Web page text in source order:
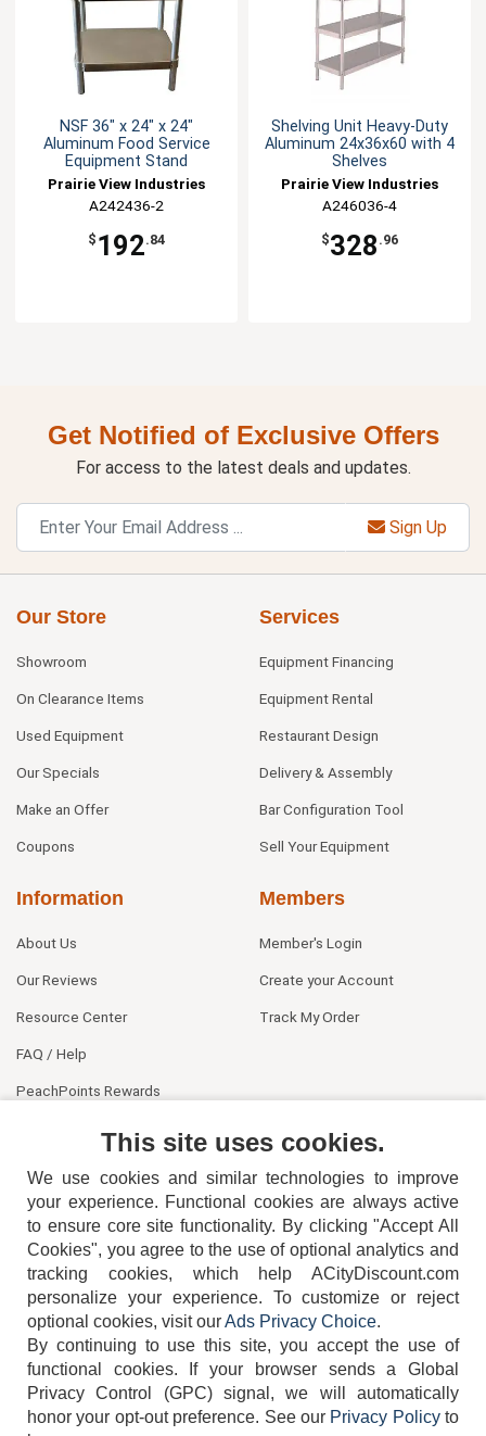
NSF 36" x 24" x 24"
Aluminum Food Service
Equipment Stand
Prairie View Industries
A242436-2
$ 192.84
Shelving Unit Heavy-Duty
Aluminum 24x36x60 with 4
Shelves
Prairie View Industries
A246036-4
$328 .96
Get Notified of Exclusive Offers
For access to the latest deals and updates.
Sign Up
Our Store
Showroom
On Clearance Items
Used Equipment
Our Specials
Make an Offer
Coupons
Services
Equipment Financing
Equipment Rental
Restaurant Design
Delivery & Assembly
Bar Configuration Tool
Sell Your Equipment
Information
About Us
Our Reviews
Resource Center
FAQ / Help
PeachPoints Rewards
Members
Member's Login
Create your Account
Track My Order
404-752-6715
TERMS DISCLAIMER COOKIE POLICY PRIVACY POLICY
This site uses cookies.
We use cookies and similar technologies to improve
your experience. Functional cookies are always active
to ensure core site functionality. By clicking "Accept All
Cookies", you agree to the use of optional analytics and
tracking cookies, which help ACityDiscount.com
personalize your experience. To customize or reject
optional cookies, visit ourAds Privacy Choice.
By continuing to use this site, you accept the use of
functional cookies.
If your browser sends a Global
Privacy Control (GPC) signal, we will automatically
honor your opt-out preference. See our Privacy Policyto